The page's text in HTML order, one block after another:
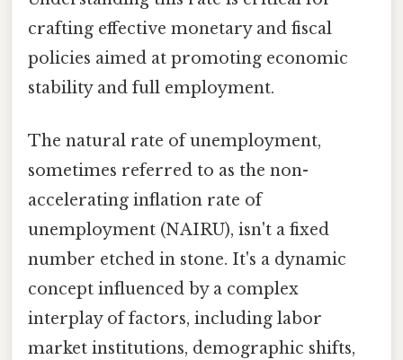
crafting effective monetary and fiscal
policies aimed at promoting economic
stability and full employment.
The natural rate of unemployment,
sometimes referred to as the non-
accelerating inflation rate of
unemployment (NAIRU), isn't a fixed
number etched in stone. It's a dynamic
concept influenced by a complex
interplay of factors, including labor
market institutions, demographic shifts,